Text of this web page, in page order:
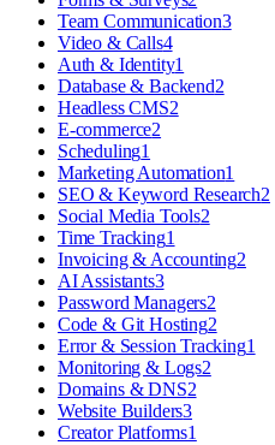
Team Communication3
Video & Calls4
Auth & Identity1
Database & Backend2
Headless CMS2
E-commerce2
Scheduling1
Marketing Automation1
SEO & Keyword Research2
Social Media Tools2
Time Tracking1
Invoicing & Accounting2
AI Assistants3
Password Managers2
Code & Git Hosting2
Error & Session Tracking1
Monitoring & Logs2
Domains & DNS2
Website Builders3
Creator Platforms1